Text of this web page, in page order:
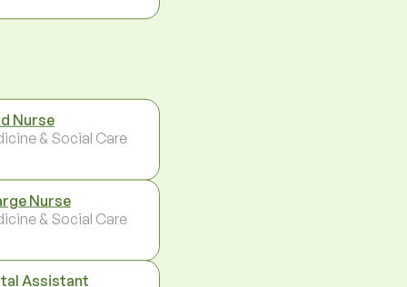
Nurse
& Social Care
Nurse
& Social Care
Assistant